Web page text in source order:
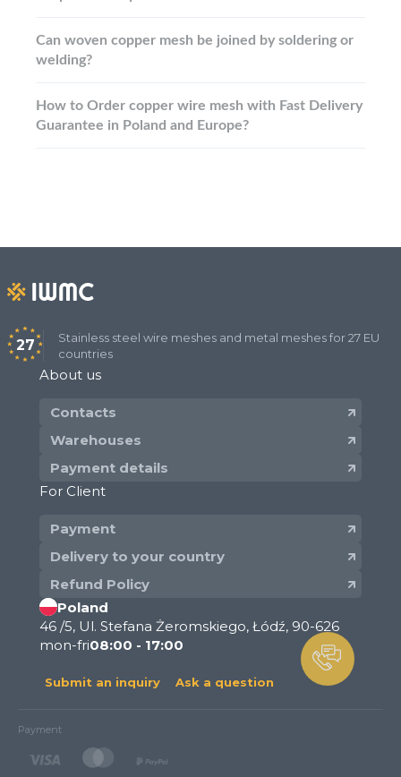
Can woven copper mesh be joined by soldering or
welding?
How to Order copper wire mesh with Fast Delivery
Guarantee in Poland and Europe?
27
Stainless steel wire meshes and metal meshes for 27 EU
countries
About us
Contacts
Warehouses
Payment details
For Client
Payment
Delivery to your country
Refund Policy
Poland
46 /5, Ul. Stefana Żeromskiego, Łódź, 90-626
mon-fri08:00 - 17:00
Submit an inquiry Ask a question
Payment